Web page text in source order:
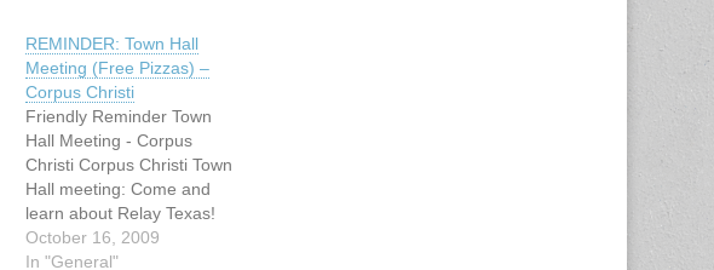
REMINDER: Town Hall
Meeting (Free Pizzas) –
Corpus Christi
Friendly Reminder Town
Hall Meeting - Corpus
Christi Corpus Christi Town
Hall meeting: Come and
learn about Relay Texas!
We want to hear your
feedback and how we can
October 16, 2009
In "General"